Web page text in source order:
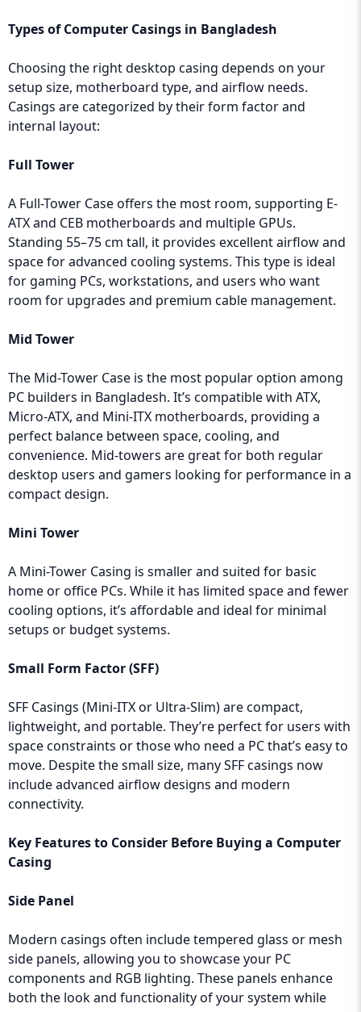
Types of Computer Casings in Bangladesh
Choosing the right desktop casing depends on your
setup size, motherboard type, and airflow needs.
Casings are categorized by their form factor and
internal layout:
Full Tower
A Full-Tower Case offers the most room, supporting E-
ATX and CEB motherboards and multiple GPUs.
Standing 55–75 cm tall, it provides excellent airflow and
space for advanced cooling systems. This type is ideal
for gaming PCs, workstations, and users who want
room for upgrades and premium cable management.
Mid Tower
The Mid-Tower Case is the most popular option among
PC builders in Bangladesh. It’s compatible with ATX,
Micro-ATX, and Mini-ITX motherboards, providing a
perfect balance between space, cooling, and
convenience. Mid-towers are great for both regular
desktop users and gamers looking for performance in a
compact design.
Mini Tower
A Mini-Tower Casing is smaller and suited for basic
home or office PCs. While it has limited space and fewer
cooling options, it’s affordable and ideal for minimal
setups or budget systems.
Small Form Factor (SFF)
SFF Casings (Mini-ITX or Ultra-Slim) are compact,
lightweight, and portable. They’re perfect for users with
space constraints or those who need a PC that’s easy to
move. Despite the small size, many SFF casings now
include advanced airflow designs and modern
connectivity.
Key Features to Consider Before Buying a Computer
Casing
Side Panel
Modern casings often include tempered glass or mesh
side panels, allowing you to showcase your PC
components and RGB lighting. These panels enhance
both the look and functionality of your system while